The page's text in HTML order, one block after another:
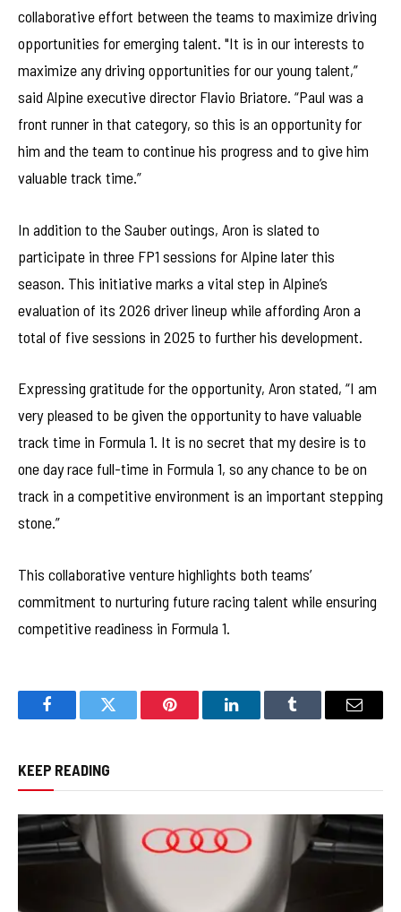
collaborative effort between the teams to maximize driving
opportunities for emerging talent. "It is in our interests to
maximize any driving opportunities for our young talent,”
said Alpine executive director Flavio Briatore. “Paul was a
front runner in that category, so this is an opportunity for
him and the team to continue his progress and to give him
valuable track time.”
In addition to the Sauber outings, Aron is slated to
participate in three FP1 sessions for Alpine later this
season. This initiative marks a vital step in Alpine’s
evaluation of its 2026 driver lineup while affording Aron a
total of five sessions in 2025 to further his development.
Expressing gratitude for the opportunity, Aron stated, “I am
very pleased to be given the opportunity to have valuable
track time in Formula 1. It is no secret that my desire is to
one day race full-time in Formula 1, so any chance to be on
track in a competitive environment is an important stepping
stone.”
This collaborative venture highlights both teams’
commitment to nurturing future racing talent while ensuring
competitive readiness in Formula 1.
FacebookTwitter Pinterest LinkedInTumblr Email
KEEP READING